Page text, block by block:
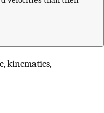
kinematics,